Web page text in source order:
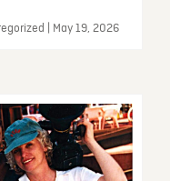
| May 19, 2026